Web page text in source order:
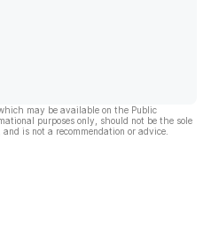
may be available on the Public
purposes only, should not be the sole
is not a recommendation or advice.